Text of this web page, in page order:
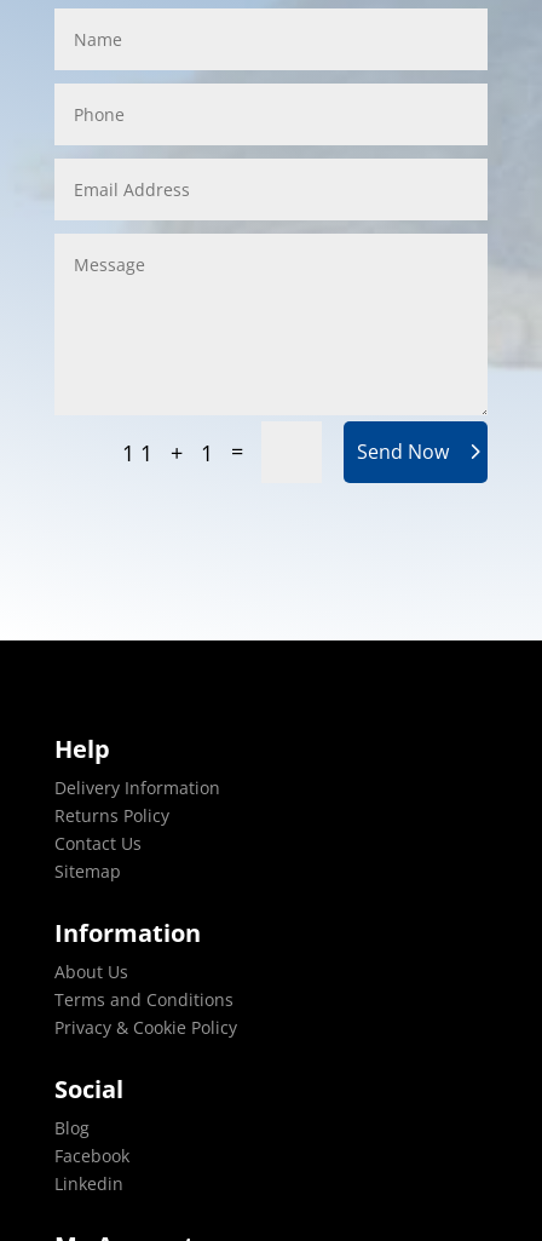
11 + 1 = Send Now
Help
Delivery Information
Returns Policy
Contact Us
Sitemap
Information
About Us
Terms and Conditions
Privacy & Cookie Policy
Social
Blog
Facebook
Linkedin